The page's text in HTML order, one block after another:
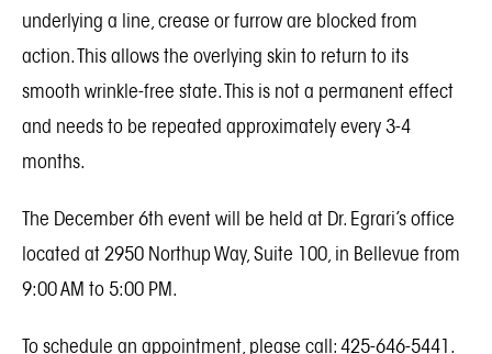
underlying a line, crease or furrow are blocked from
action. This allows the overlying skin to return to its
smooth wrinkle-free state. This is not a permanent effect
and needs to be repeated approximately every 3-4
months.
The December 6th event will be held at Dr. Egrari’s office
located at 2950 Northup Way, Suite 100, in Bellevue from
9:00 AM to 5:00 PM.
To schedule an appointment, please call: 425-646-5441.